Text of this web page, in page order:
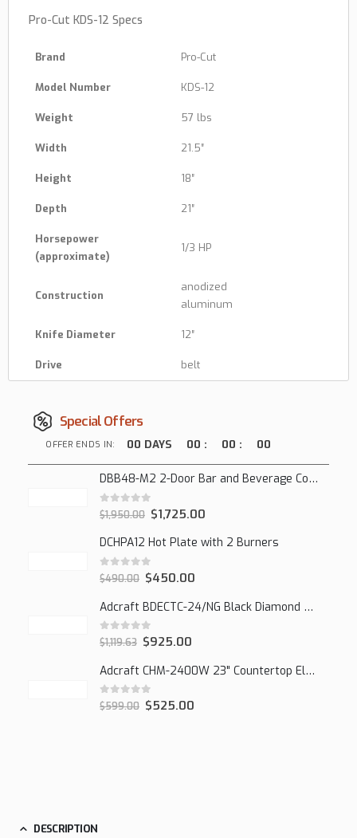
Pro-Cut KDS-12 Specs
Brand Pro-Cut
Model Number KDS-12
Weight 57 lbs
Width 21.5″
Height 18″
Depth 21″
Horsepower
(approximate)
1/3 HP
Construction
anodized
aluminum
Knife Diameter 12″
Drive belt
Special Offers
OFFER ENDS IN: 00 DAYS 00 : 00 : 00
DBB48-M2 2-Door Bar and Beverage Cooler (Solid Doors)
0out of 5
$1,950.00 $1,725.00
DCHPA12 Hot Plate with 2 Burners
0 out of 5
$490.00 $450.00
Adcraft BDECTC-24/NG Black Diamond 24" Countertop Gas Charbroiler, (2) Burner
0out of 5
$1,119.63 $925.00
Adcraft CHM-2400W 23" Countertop Electric Cheesemelter, 2400W
0out of 5
$599.00 $525.00
DESCRIPTION